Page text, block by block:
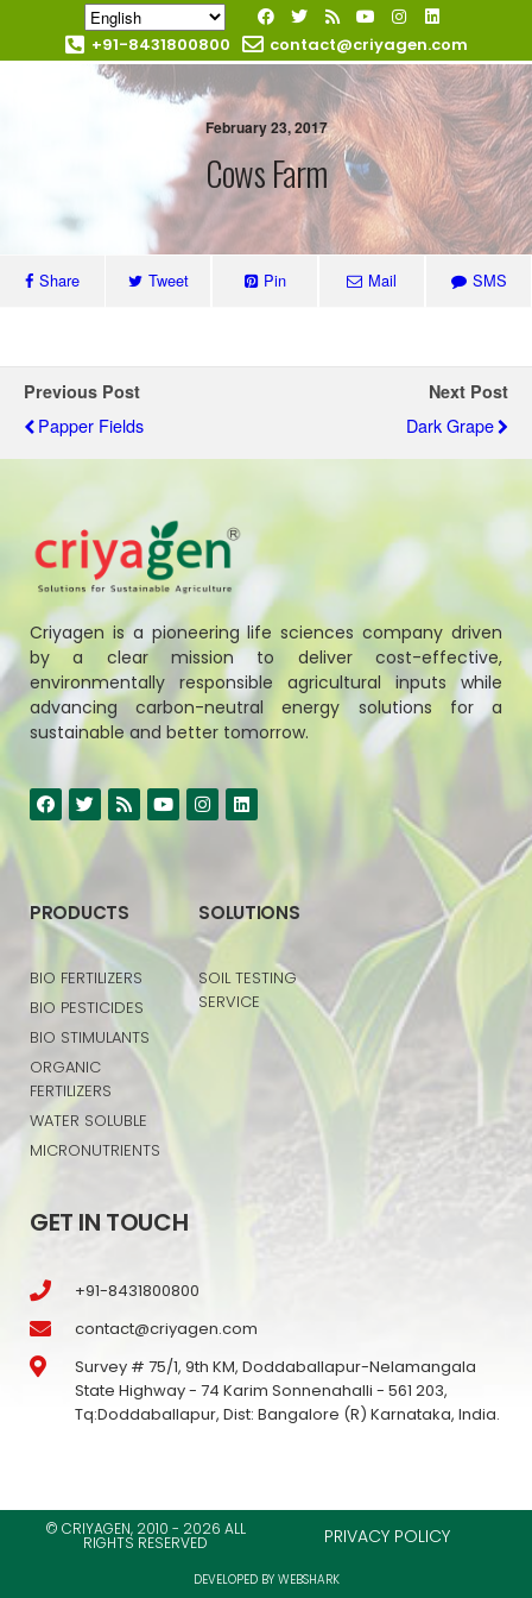
+91-8431800800 contact@criyagen.com
Become Our Dealer
February 23, 2017
Cows Farm
Share Tweet Pin Mail SMS
Previous Post
Papper Fields
Next Post
Dark Grape
Criyagen is a pioneering life sciences company driven
by a clear mission to deliver cost-effective,
environmentally responsible agricultural inputs while
advancing carbon-neutral energy solutions for a
sustainable and better tomorrow.
PRODUCTS
BIO FERTILIZERS
BIO PESTICIDES
BIO STIMULANTS
ORGANIC
FERTILIZERS
WATER SOLUBLE
MICRONUTRIENTS
SOLUTIONS
SOIL TESTING
SERVICE
GET IN TOUCH
+91-8431800800
contact@criyagen.com
Survey # 75/1, 9th KM, Doddaballapur-Nelamangala
State Highway - 74 Karim Sonnenahalli - 561 203,
Tq:Doddaballapur, Dist: Bangalore (R) Karnataka, India.
© CRIYAGEN, 2010 - 2026 ALL
RIGHTS RESERVED PRIVACY POLICY
DEVELOPED BY WEBSHARK